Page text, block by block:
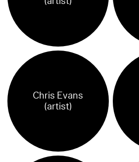
Chris Evans
(artist)